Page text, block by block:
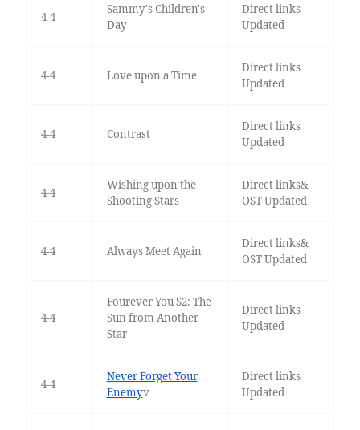
4-4
Sammy's Children's
Day
Direct links
Updated
4-4 Love upon a Time
Direct links
Updated
4-4 Contrast
Direct links
Updated
4-4
Wishing upon the
Shooting Stars
Direct links&
OST Updated
4-4 Always Meet Again
Direct links&
OST Updated
4-4
Fourever You S2: The
Sun from Another
Star
Direct links
Updated
4-4
Never Forget Your
Enemyv
Direct links
Updated